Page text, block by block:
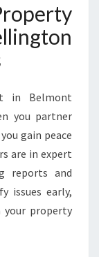
in Belmont
you partner
gain peace
are in expert
reports and
issues early,
your property